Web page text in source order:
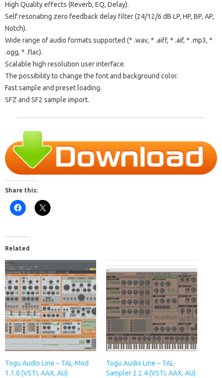
High Quality effects (Reverb, EQ, Delay).
Self resonating zero feedback delay filter (24/12/6 dB LP, HP, BP, AP,
Notch).
Wide range of audio formats supported (* .wav, * .aiff, * .aif, * .mp3, *
.ogg, * .flac).
Scalable high resolution user interface.
The possibility to change the font and background color.
Fast sample and preset loading.
SFZ and SF2 sample import.
Share this:
Related
Togu Audio Line – TAL-Mod
1.1.0 (VSTi, AAX, AU)
Togu Audio Line – TAL-
Sampler 2.2.4 (VSTi, AAX, AU)